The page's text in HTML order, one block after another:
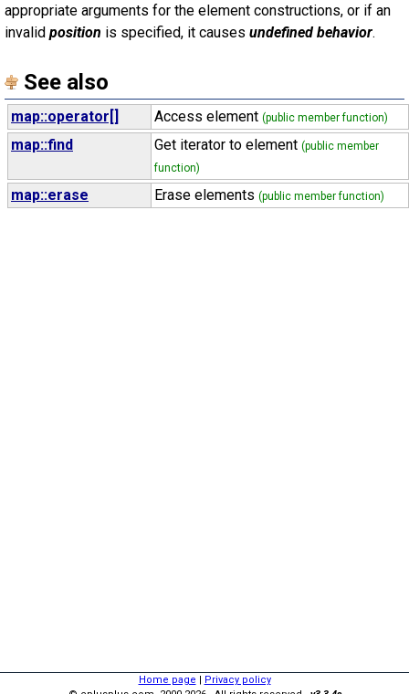
appropriate arguments for the element constructions, or if an
invalid position is specified, it causes undefined behavior.
See also
map::operator[] Access element (public member function)
map::find Get iterator to element (public member
function)
map::erase Erase elements (public member function)
Home page | Privacy policy